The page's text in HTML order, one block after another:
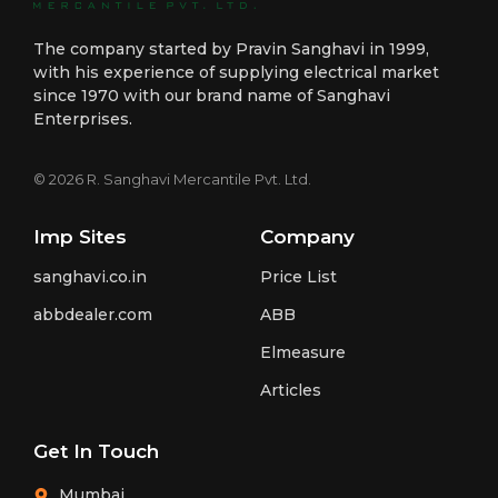
The company started by Pravin Sanghavi in 1999,
with his experience of supplying electrical market
since 1970 with our brand name of Sanghavi
Enterprises.
© 2026 R. Sanghavi Mercantile Pvt. Ltd.
Imp Sites
sanghavi.co.in
abbdealer.com
Company
Price List
ABB
Elmeasure
Articles
Get In Touch